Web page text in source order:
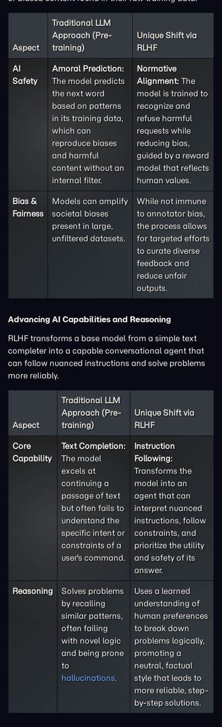
Aspect
Traditional LLM
Approach (Pre-
training)
Unique Shift via
RLHF
AI
Safety
Amoral Prediction:
The model predicts
the next word
based on patterns
in its training data,
which can
reproduce biases
and harmful
content without an
internal filter.
Normative
Alignment: The
model is trained to
recognize and
refuse harmful
requests while
reducing bias,
guided by a reward
model that reflects
human values.
Bias &
Fairness
Models can amplify
societal biases
present in large,
unfiltered datasets.
While not immune
to annotator bias,
the process allows
for targeted efforts
to curate diverse
feedback and
reduce unfair
outputs.
Advancing AI Capabilities and Reasoning
RLHF transforms a base model from a simple text
completer into a capable conversational agent that
can follow nuanced instructions and solve problems
more reliably.
Aspect
Traditional LLM
Approach (Pre-
training)
Unique Shift via
RLHF
Core
Capability
Text Completion:
The model
excels at
continuing a
passage of text
but often fails to
understand the
specific intent or
constraints of a
user's command.
Instruction
Following:
Transforms the
model into an
agent that can
interpret nuanced
instructions, follow
constraints, and
prioritize the utility
and safety of its
answer.
Reasoning
Solves problems
by recalling
similar patterns,
often failing
with novel logic
and being prone
to
hallucinations.
Uses a learned
understanding of
human preferences
to break down
problems logically,
promoting a
neutral, factual
style that leads to
more reliable, step-
by-step solutions.